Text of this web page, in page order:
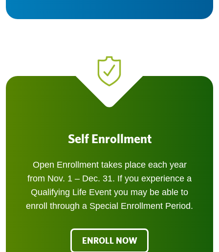
Self Enrollment
Open Enrollment takes place each year
from Nov. 1 – Dec. 31. If you experience a
Qualifying Life Event you may be able to
enroll through a Special Enrollment Period.
ENROLL NOW